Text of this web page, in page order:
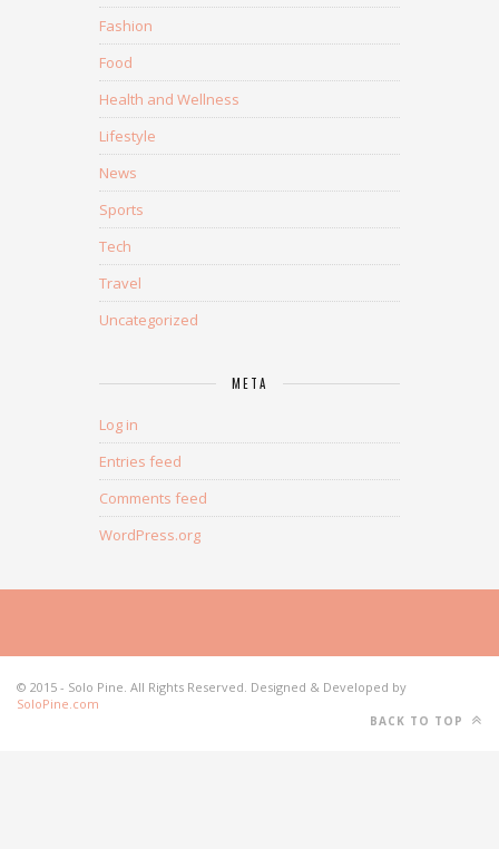
Fashion
Food
Health and Wellness
Lifestyle
News
Sports
Tech
Travel
Uncategorized
META
Log in
Entries feed
Comments feed
WordPress.org
© 2015 - Solo Pine. All Rights Reserved. Designed & Developed by
SoloPine.com
BACK TO TOP